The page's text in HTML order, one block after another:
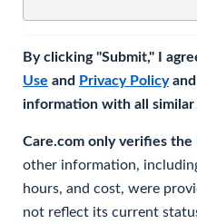
By clicking "Submit," I
Use and Privacy Policyand
information with all similar
Care.com only verifies the
other information,
hours, and cost, were
not reflect its current